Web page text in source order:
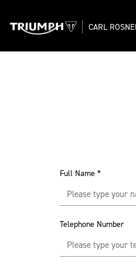
CARL
Full Name *
Telephone Number